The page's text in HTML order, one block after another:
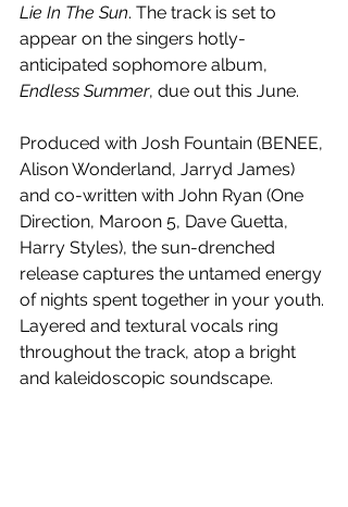
Lie In The Sun. The track is set to
appear on the singers hotly-
anticipated sophomore album,
Endless Summer, due out this June.
Produced with Josh Fountain (BENEE,
Alison Wonderland, Jarryd James)
and co-written with John Ryan (One
Direction, Maroon 5, Dave Guetta,
Harry Styles), the sun-drenched
release captures the untamed energy
of nights spent together in your youth.
Layered and textural vocals ring
throughout the track, atop a bright
and kaleidoscopic soundscape.